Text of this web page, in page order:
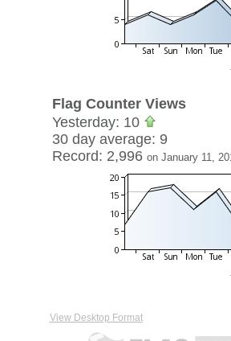
Flag Counter Views
Yesterday: 10
30 day average: 9
Record: 2,996 on January 11,
View Desktop Format